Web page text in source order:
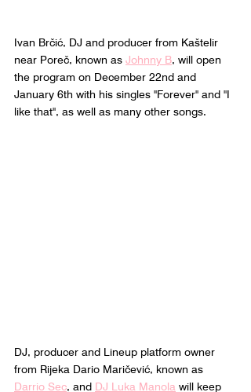
Ivan Brčić, DJ and producer from Kaštelir
near Poreč, known as Johnny B, will open
the program on December 22nd and
January 6th with his singles "Forever" and "I
like that", as well as many other songs.
DJ, producer and Lineup platform owner
from Rijeka Dario Maričević, known as
Darrio Sec, and DJ Luka Manola will keep